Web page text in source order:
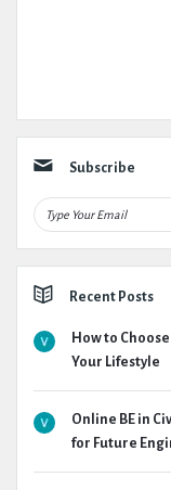
Subscribe
Recent Posts
How to
Your Lifestyle
Online BE in
for Future